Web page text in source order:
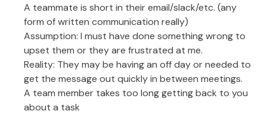
A teammate is short in their email/slack/etc. (any
form of written communication really)
Assumption: I must have done something wrong to
upset them or they are frustrated at me.
Reality: They may be having an off day or needed to
get the message out quickly in between meetings.
A team member takes too long getting back to you
about a task